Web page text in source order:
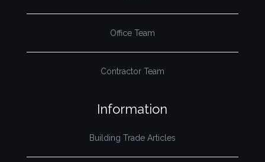
Office Team
Contractor Team
Information
Building Trade Articles